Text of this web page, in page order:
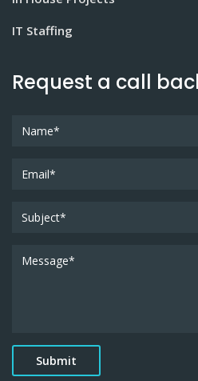
IT Staffing
Request a call